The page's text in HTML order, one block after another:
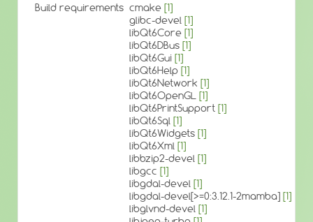
Build requirements cmake [1]
glibc-devel [1]
libQt6Core [1]
libQt6DBus [1]
libQt6Gui [1]
libQt6Help [1]
libQt6Network [1]
libQt6OpenGL [1]
libQt6PrintSupport [1]
libQt6Sql [1]
libQt6Widgets [1]
libQt6Xml [1]
libbzip2-devel [1]
libgcc [1]
libgdal-devel [1]
libgdal-devel[>=0:3.12.1-2mamba] [1]
libglvnd-devel [1]